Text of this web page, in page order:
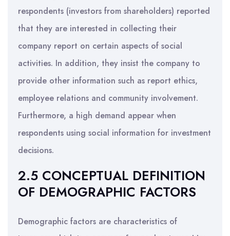
respondents (investors from shareholders) reported
that they are interested in collecting their
company report on certain aspects of social
activities. In addition, they insist the company to
provide other information such as report ethics,
employee relations and community involvement.
Furthermore, a high demand appear when
respondents using social information for investment
decisions.
2.5 CONCEPTUAL DEFINITION
OF DEMOGRAPHIC FACTORS
Demographic factors are characteristics of